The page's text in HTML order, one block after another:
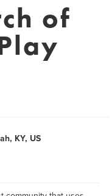
of
KY, US